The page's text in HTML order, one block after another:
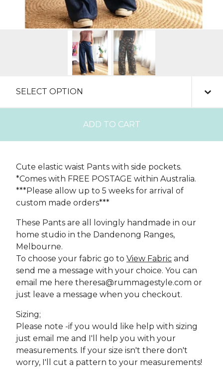
ADD TO CART
Cute elastic waist Pants with side pockets.
*Comes with FREE POSTAGE within Australia.
***Please allow up to 5 weeks for arrival of
custom made orders***
These Pants are all lovingly handmade in our
home studio in the Dandenong Ranges,
Melbourne.
To choose your fabric go to View Fabric and
send me a message with your choice. You can
email me here theresa@rummagestyle.com or
just leave a message when you checkout.
Sizing;
Please note -if you would like help with sizing
just email me and I'll help you with your
measurements. If your size isn't there don't
worry, I'll cut a pattern to your measurements!